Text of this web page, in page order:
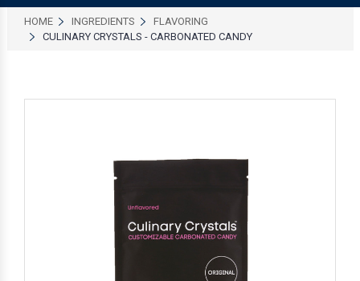
HOME INGREDIENTS
FLAVORING
CULINARY CRYSTALS - CARBONATED CANDY